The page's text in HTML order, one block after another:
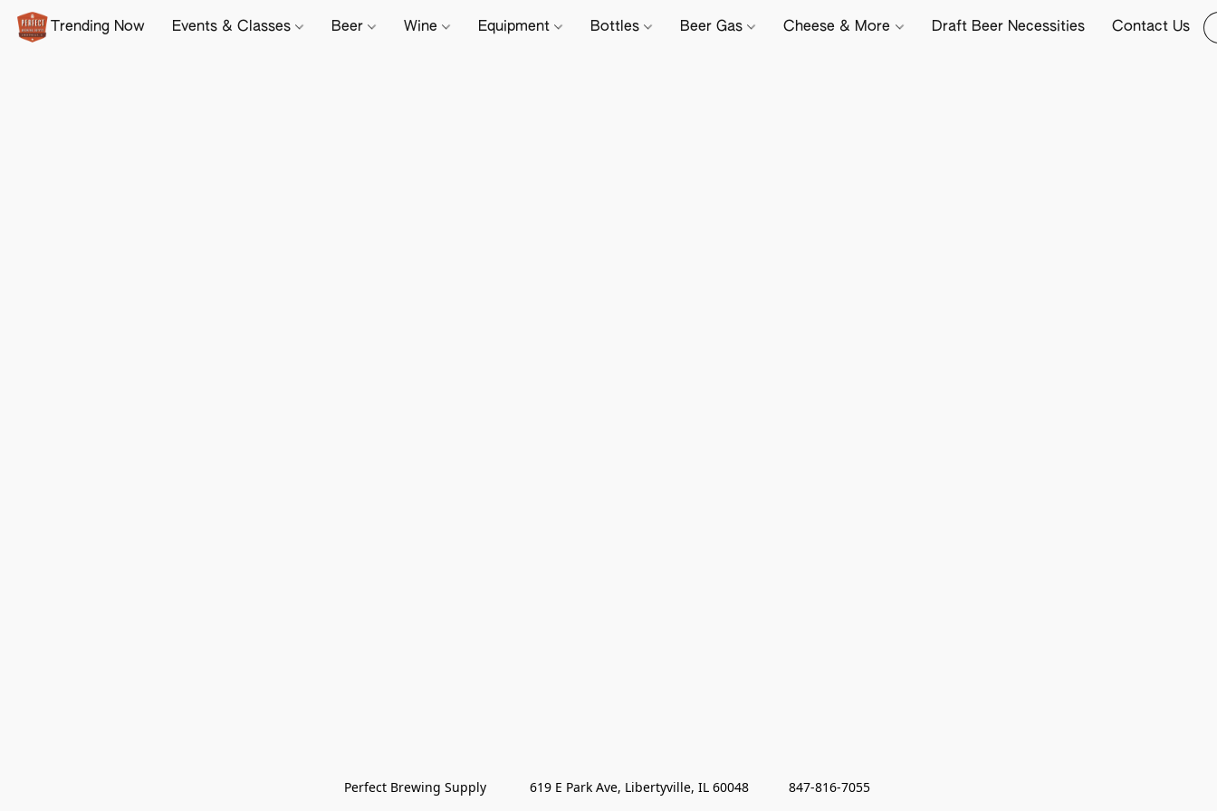
Trending Now Events & Classes Beer Wine Equipment Bottles Beer Gas Cheese & More Draft Beer Necessities Contact Us
Perfect Brewing Supply            619 E Park Ave, Libertyville, IL 60048           847-816-7055